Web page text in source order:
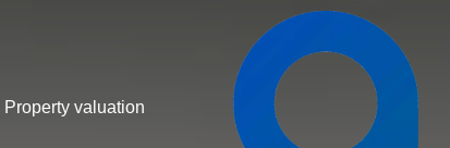
Property valuation